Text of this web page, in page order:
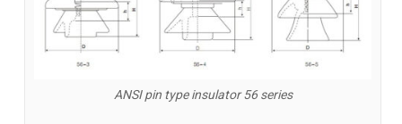
ANSI pin type insulator 56 series